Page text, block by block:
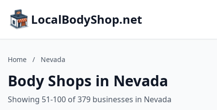
LocalBodyShop.net
Home / Nevada
Body Shops in Nevada
Showing 51-100 of 379 businesses in Nevada